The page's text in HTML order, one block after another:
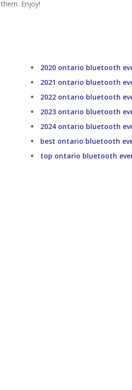
Enjoy!
2020 ontario bluetooth
2021 ontario bluetooth
2022 ontario bluetooth
2023 ontario bluetooth
2024 ontario bluetooth
best ontario bluetooth
top ontario bluetooth